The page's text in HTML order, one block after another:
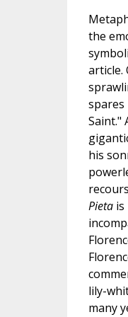
the
article.
Saint."
his
Pietais
lily-
many